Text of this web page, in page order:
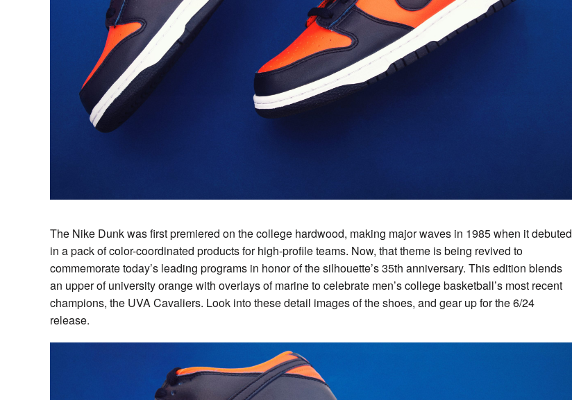
The Nike Dunk was first premiered on the college hardwood, making major waves in 1985 when it debuted
in a pack of color-coordinated products for high-profile teams. Now, that theme is being revived to
commemorate today’s leading programs in honor of the silhouette’s 35th anniversary. This edition blends
an upper of university orange with overlays of marine to celebrate men’s college basketball’s most recent
champions, the UVA Cavaliers. Look into these detail images of the shoes, and gear up for the 6/24
release.